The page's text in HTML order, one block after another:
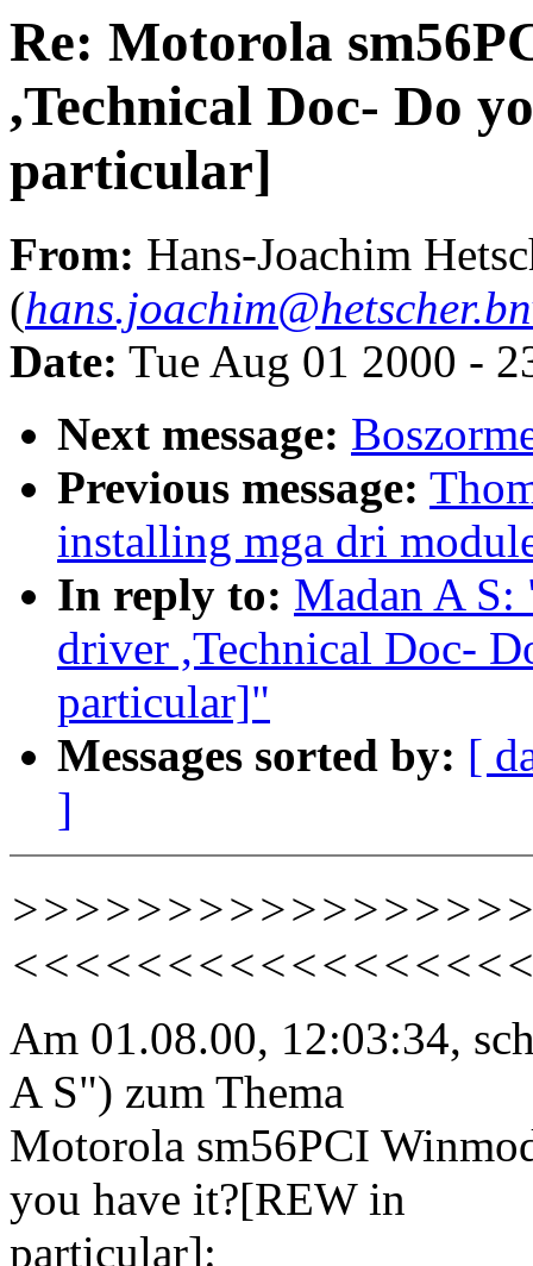
Re: Motorola
,Technical Doc- Do
particular]
From: Hans-Joachim
(
Date: Tue Aug 01 2000 -
Next message:
Previous message:
installing mga dri
In reply to: Madan A
driver ,Technical Doc-
particular]"
Messages sorted by: [
]
Am 01.08.00, 12:03:34,
A S") zum Thema
Motorola sm56PCI
you have it?[REW in
particular]: